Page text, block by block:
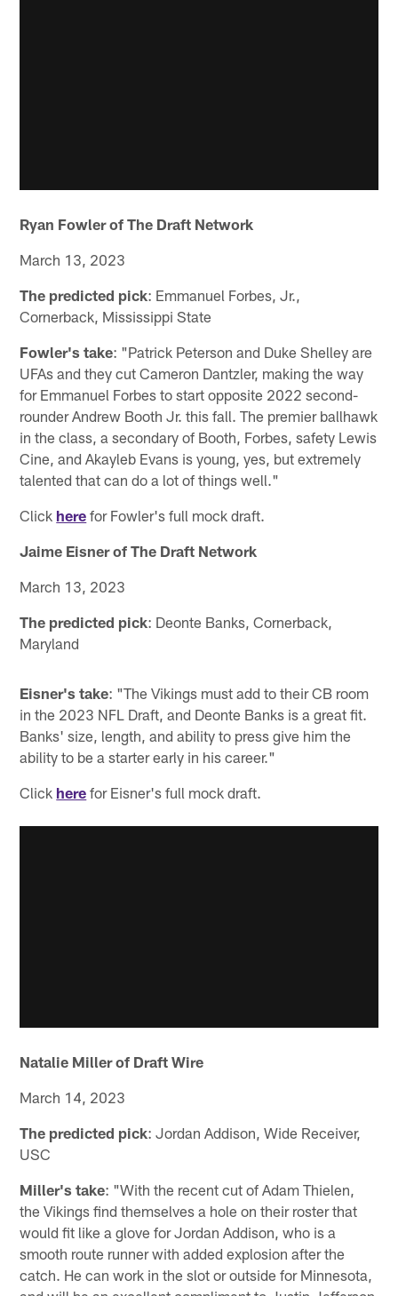
Ryan Fowler of The Draft Network
March 13, 2023
The predicted pick: Emmanuel Forbes, Jr.,
Cornerback, Mississippi State
Fowler's take: "Patrick Peterson and Duke Shelley are
UFAs and they cut Cameron Dantzler, making the way
for Emmanuel Forbes to start opposite 2022 second-
rounder Andrew Booth Jr. this fall. The premier ballhawk
in the class, a secondary of Booth, Forbes, safety Lewis
Cine, and Akayleb Evans is young, yes, but extremely
talented that can do a lot of things well."
Click here for Fowler's full mock draft.
Jaime Eisner of The Draft Network
March 13, 2023
The predicted pick: Deonte Banks, Cornerback,
Maryland
Eisner's take: "The Vikings must add to their CB room
in the 2023 NFL Draft, and Deonte Banks is a great fit.
Banks' size, length, and ability to press give him the
ability to be a starter early in his career."
Click here for Eisner's full mock draft.
Natalie Miller of Draft Wire
March 14, 2023
The predicted pick: Jordan Addison, Wide Receiver,
USC
Miller's take: "With the recent cut of Adam Thielen,
the Vikings find themselves a hole on their roster that
would fit like a glove for Jordan Addison, who is a
smooth route runner with added explosion after the
catch. He can work in the slot or outside for Minnesota,